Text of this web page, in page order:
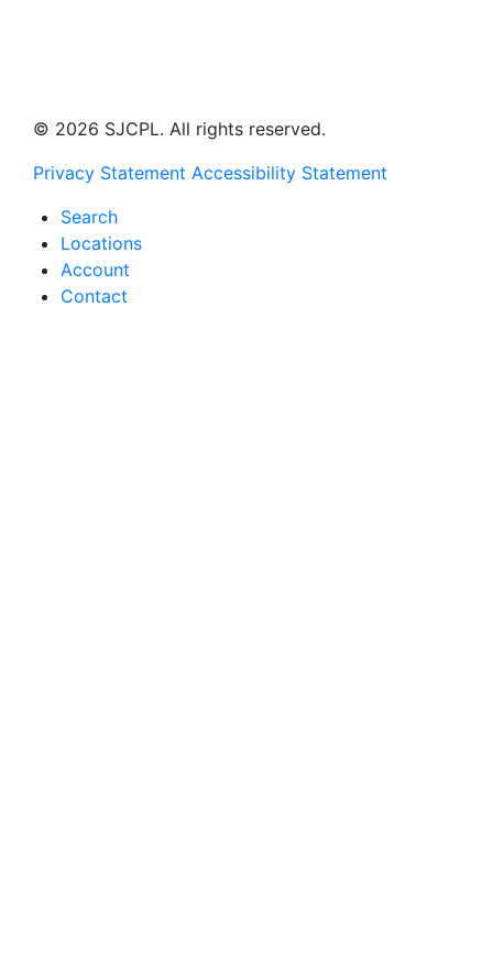
© 2026 SJCPL. All rights reserved.
Privacy Statement Accessibility Statement
Search
Locations
Account
Contact